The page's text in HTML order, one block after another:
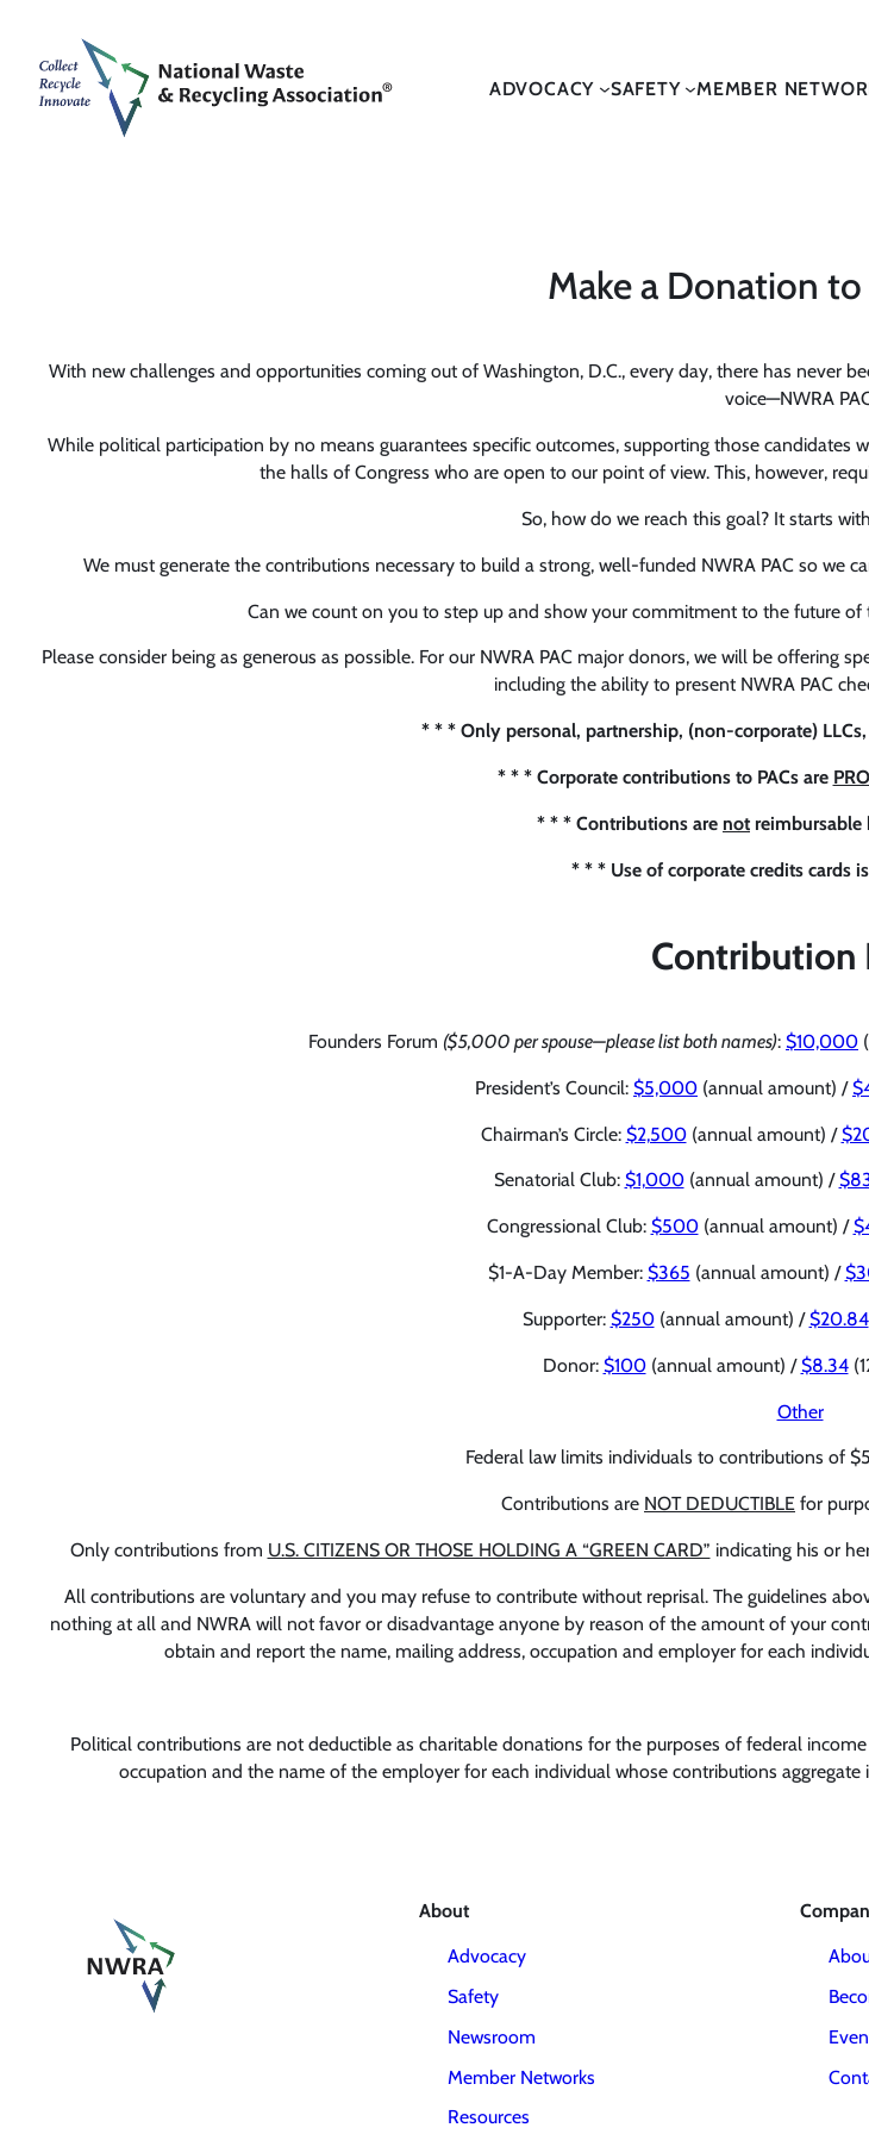
ADVOCACY SAFETY MEMBER
Make a Donation to
With new challenges and opportunities coming out of Washington, D.C., every day, there has never
voice—NWRA
While political participation by no means guarantees specific outcomes, supporting those candidates
the halls of Congress who are open to our point of view. This, however,
So, how do we reach this goal? It starts with
We must generate the contributions necessary to build a strong, well-funded NWRA PAC so we
Can we count on you to step up and show your commitment to the future
Please consider being as generous as possible. For our NWRA PAC major donors, we will be
including the ability to present NWRA PAC
* * * Only personal, partnership, (non-corporate)
* * * Corporate contributions to PACs are
* * * Contributions are not reimbursable
* * * Use of corporate credits cards
Contribution
Founders Forum ($5,000 per spouse—please list both names): $10,000
President’s Council: $5,000 (annual amount) /
Chairman’s Circle: $2,500(annual amount) /
Senatorial Club: $1,000(annual amount) /
Congressional Club: $500(annual amount) /
$1-A-Day Member: $365 (annual amount) /
Supporter: $250(annual amount) / $20.84
Donor: $100(annual amount) / $8.34
Other
Federal law limits individuals to contributions of
Contributions are NOT DEDUCTIBLE for
Only contributions from U.S. CITIZENS OR THOSE HOLDING A “GREEN CARD” indicating his or
All contributions are voluntary and you may refuse to contribute without reprisal. The guidelines
nothing at all and NWRA will not favor or disadvantage anyone by reason of the amount of your
obtain and report the name, mailing address, occupation and employer for each
Political contributions are not deductible as charitable donations for the purposes of federal
occupation and the name of the employer for each individual whose contributions
About
Advocacy
Safety
Newsroom
Member Networks
Resources